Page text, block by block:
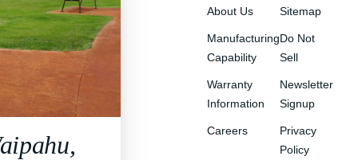
About Us
Manufacturing
Capability
Warranty
Information
Careers
Sitemap
Do Not
Sell
Newsletter
Signup
Privacy
Policy